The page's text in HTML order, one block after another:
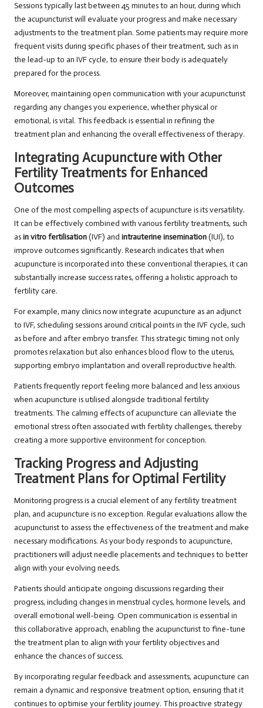
Sessions typically last between 45 minutes to an hour, during which
the acupuncturist will evaluate your progress and make necessary
adjustments to the treatment plan. Some patients may require more
frequent visits during specific phases of their treatment, such as in
the lead-up to an IVF cycle, to ensure their body is adequately
prepared for the process.
Moreover, maintaining open communication with your acupuncturist
regarding any changes you experience, whether physical or
emotional, is vital. This feedback is essential in refining the
treatment plan and enhancing the overall effectiveness of therapy.
Integrating Acupuncture with Other
Fertility Treatments for Enhanced
Outcomes
One of the most compelling aspects of acupuncture is its versatility.
It can be effectively combined with various fertility treatments, such
asin vitro fertilisation(IVF) and intrauterine insemination(IUI), to
improve outcomes significantly. Research indicates that when
acupuncture is incorporated into these conventional therapies, it can
substantially increase success rates, offering a holistic approach to
fertility care.
For example, many clinics now integrate acupuncture as an adjunct
to IVF, scheduling sessions around critical points in the IVF cycle, such
as before and after embryo transfer. This strategic timing not only
promotes relaxation but also enhances blood flow to the uterus,
supporting embryo implantation and overall reproductive health.
Patients frequently report feeling more balanced and less anxious
when acupuncture is utilised alongside traditional fertility
treatments. The calming effects of acupuncture can alleviate the
emotional stress often associated with fertility challenges, thereby
creating a more supportive environment for conception.
Tracking Progress and Adjusting
Treatment Plans for Optimal Fertility
Monitoring progress is a crucial element of any fertility treatment
plan, and acupuncture is no exception. Regular evaluations allow the
acupuncturist to assess the effectiveness of the treatment and make
necessary modifications. As your body responds to acupuncture,
practitioners will adjust needle placements and techniques to better
align with your evolving needs.
Patients should anticipate ongoing discussions regarding their
progress, including changes in menstrual cycles, hormone levels, and
overall emotional well-being. Open communication is essential in
this collaborative approach, enabling the acupuncturist to fine-tune
the treatment plan to align with your fertility objectives and
enhance the chances of success.
By incorporating regular feedback and assessments, acupuncture can
remain a dynamic and responsive treatment option, ensuring that it
continues to optimise your fertility journey. This proactive strategy